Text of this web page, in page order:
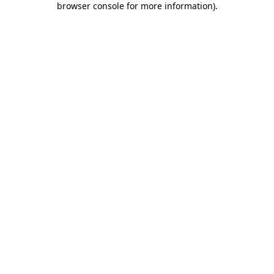
browser console for more information).